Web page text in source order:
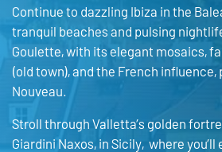
Continue to dazzling Ibiza in the
tranquil beaches and pulsing
Goulette, with its elegant mosaics,
(old town), and the French influence,
Nouveau.
Stroll through Valletta’s golden
Giardini Naxos, in Sicily, where you’ll